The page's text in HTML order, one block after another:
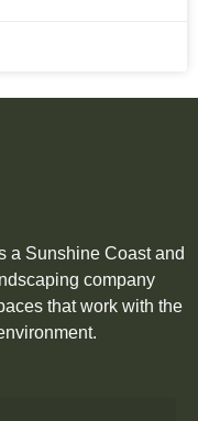
a Sunshine Coast and
company
that work with the